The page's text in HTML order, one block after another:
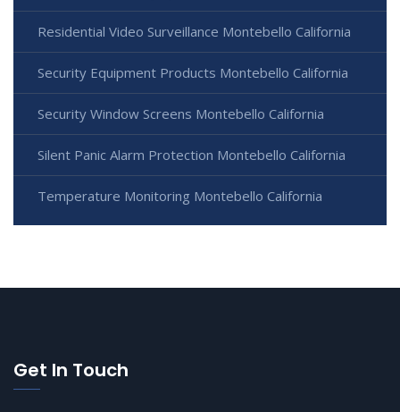
Residential Video Surveillance Montebello California
Security Equipment Products Montebello California
Security Window Screens Montebello California
Silent Panic Alarm Protection Montebello California
Temperature Monitoring Montebello California
Get In Touch